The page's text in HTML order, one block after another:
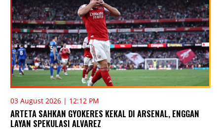
03 August 2026 | 12:12 PM
ARTETA SAHKAN GYOKERES KEKAL DI ARSENAL, ENGGAN
LAYAN SPEKULASI ALVAREZ